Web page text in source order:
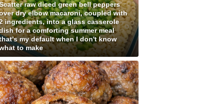
raw diced green bell peppers
dry elbow macaroni, coupled with
ingredients, into a glass casserole
for a comforting summer meal
my default when I don't know
to make